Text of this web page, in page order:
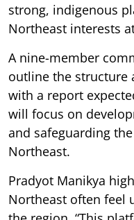
strong, indigenous
Northeast interests
A nine-member
outline the structure
with a report
will focus on
and safeguarding
Northeast.
Pradyot Manikya
Northeast often feel